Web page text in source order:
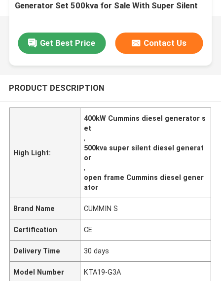
Generator Set 500kva for Sale With Super Silent
Get Best Price Contact Us
PRODUCT DESCRIPTION
High Light:
400kW Cummins diesel generator s
et
,
500kva super silent diesel generat
or
,
open frame Cummins diesel gener
ator
Brand Name CUMMIN S
Certification CE
Delivery Time 30 days
Model Number KTA19-G3A